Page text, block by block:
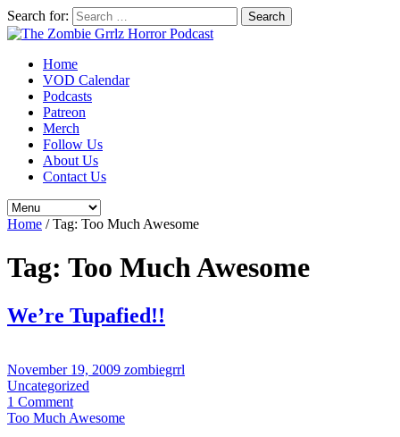
Search for:
Home
VOD Calendar
Podcasts
Patreon
Merch
Follow Us
About Us
Contact Us
Home /Tag: Too Much Awesome
Tag: Too Much Awesome
We’re Tupafied!!
November 19, 2009 zombiegrrl
Uncategorized
1 Comment
Too Much Awesome